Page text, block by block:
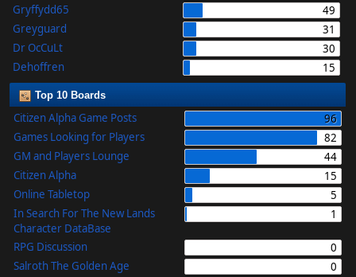
Gryffydd65
49
Greyguard
31
Dr OcCuLt
30
Dehoffren
15
Top 10 Boards
Citizen Alpha Game Posts
96
Games Looking for Players
82
GM and Players Lounge
44
Citizen Alpha
15
Online Tabletop
5
In Search For The New Lands
Character DataBase
1
RPG Discussion
0
Salroth The Golden Age
0